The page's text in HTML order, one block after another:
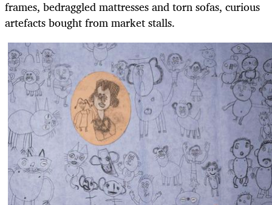
frames, bedraggled mattresses and torn sofas, curious
artefacts bought from market stalls.